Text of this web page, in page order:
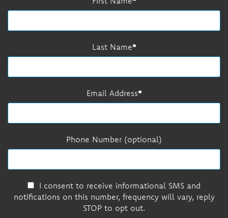
Last Name
Email Address
Phone Number (optional)
I consent to receive informational SMS and
notifications on this number, frequency will vary, reply
STOP to opt out.